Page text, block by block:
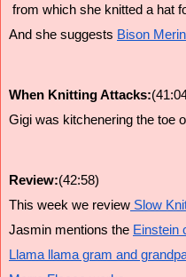
from which she knitted a hat
And she suggests Bison
When Knitting Attacks:
Gigi was kitchenering the toe
Review:(42:58)
This week we review Slow
Jasmin mentions the Einstein
Llama llama gram and